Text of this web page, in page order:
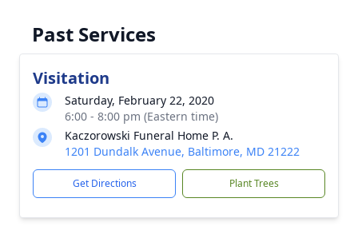
Past Services
Visitation
Saturday, February 22, 2020
6:00 - 8:00 pm (Eastern time)
Kaczorowski Funeral Home P. A.
1201 Dundalk Avenue, Baltimore, MD 21222
Get Directions Plant Trees